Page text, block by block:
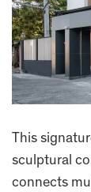
This
sculptural
connects